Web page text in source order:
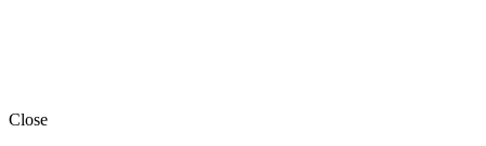
Close